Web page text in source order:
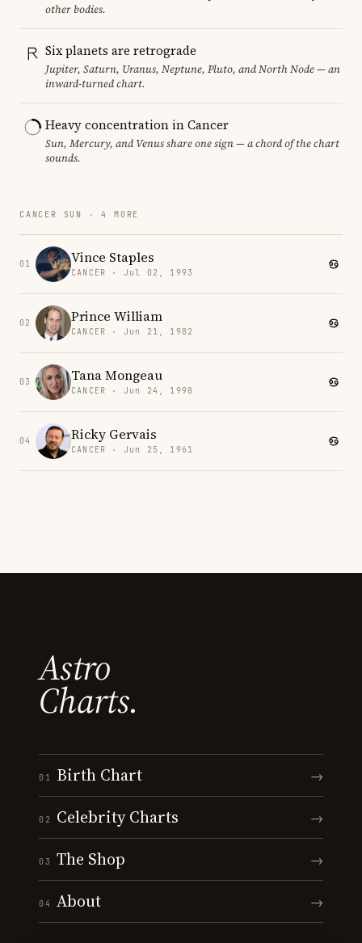
other bodies.
Six planets are retrograde
Jupiter, Saturn, Uranus, Neptune, Pluto, and North Node — an
inward-turned chart.
Heavy concentration in Cancer
Sun, Mercury, and Venus share one sign — a chord of the chart
sounds.
CANCER SUN · 4 MORE
01 Vince Staples
CANCER · Jul 02, 1993
02 Prince William
CANCER · Jun 21, 1982
03 Tana Mongeau
CANCER · Jun 24, 1998
04 Ricky Gervais
CANCER · Jun 25, 1961
Astro
Charts.
01 Birth Chart →
02 Celebrity Charts →
03 The Shop →
04 About →